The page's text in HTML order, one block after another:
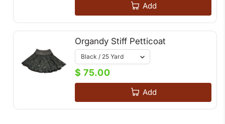
Add
Organdy Stiff Petticoat
$ 75.00
Add